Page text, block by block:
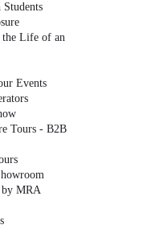
the Life of an
Events
Tours - B2B
by MRA